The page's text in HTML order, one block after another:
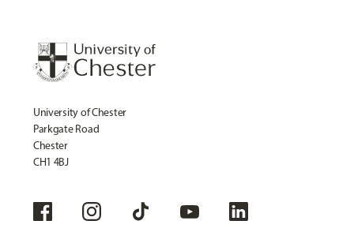
University of Chester
Parkgate Road
Chester
CH1 4BJ